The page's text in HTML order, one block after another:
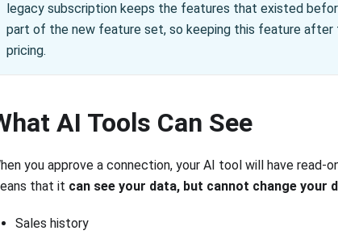
legacy subscription keeps the features that existed
part of the new feature set, so keeping this feature after
pricing.
AI Tools Can See
you approve a connection, your AI tool will have
that it can see your data, but cannot change your
Sales history